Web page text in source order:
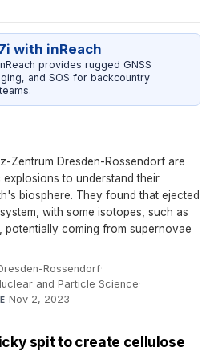
with inReach
provides rugged GNSS
and SOS for backcountry
Zentrum Dresden-Rossendorf are
to understand their
biosphere. They found that ejected
with some isotopes, such as
coming from supernovae
Rossendorf·
and Particle Science·
Nov 2, 2023
spit to create cellulose